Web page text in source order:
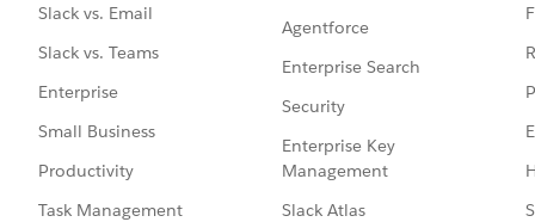
Slack vs. Email
Slack vs. Teams
Enterprise
Small Business
Productivity
Task Management
Agentforce
Enterprise Search
Security
Enterprise Key
Management
Slack Atlas